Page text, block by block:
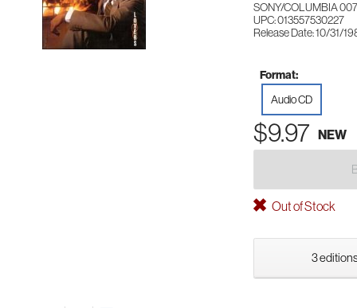
SONY/COLUMBIA
UPC: 013557530227
Release Date: 10/31/
Format:
Audio CD
$9.97 NEW
Out of Stock
3